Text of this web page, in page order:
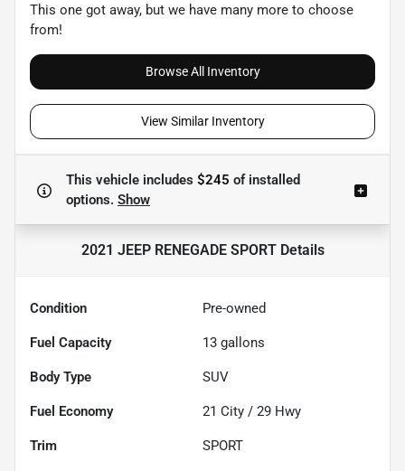
This one got away, but we have many more to choose
from!
Browse All Inventory
View Similar Inventory
This vehicle includes $245 ofinstalled
options. Show
2021 JEEP RENEGADE SPORTDetails
Condition Pre-owned
Fuel Capacity 13 gallons
Body Type SUV
Fuel Economy 21 City / 29 Hwy
Trim SPORT